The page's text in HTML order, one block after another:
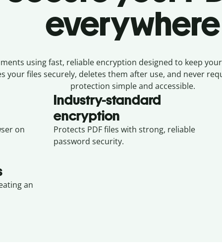
everywhere
using fast, reliable encryption designed to keep
your files securely, deletes them after use, and never
protection simple and accessible.
on
Industry-standard
encryption
Protects PDF files with strong, reliable
password security.
an